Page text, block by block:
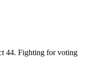
44. Fighting for voting